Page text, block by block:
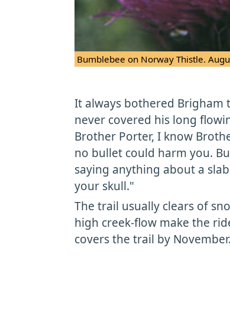
Bumblebee on Norway Thistle.
It always bothered Brigham
never covered his long
Brother Porter, I know
no bullet could harm you.
saying anything about a
your skull."
The trail usually clears of
high creek-flow make the
covers the trail by November.